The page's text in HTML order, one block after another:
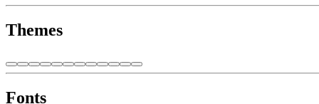
Themes
Fonts